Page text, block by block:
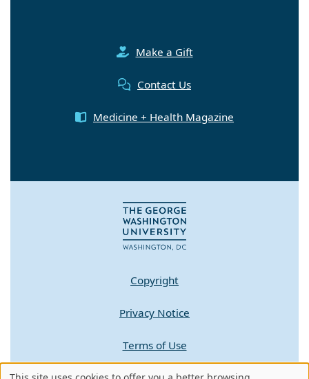
Make a Gift
Contact Us
Medicine + Health Magazine
Copyright
Privacy Notice
Terms of Use